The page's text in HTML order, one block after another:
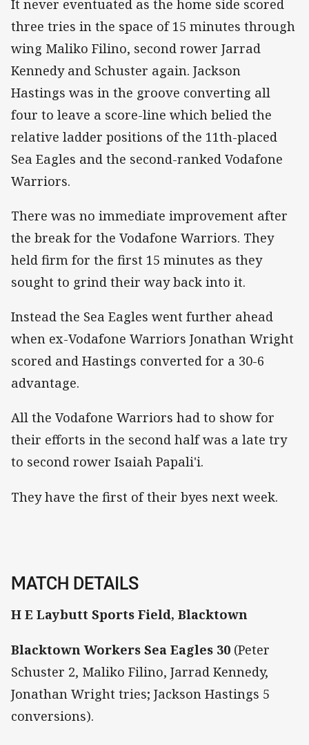
It never eventuated as the home side scored
three tries in the space of 15 minutes through
wing Maliko Filino, second rower Jarrad
Kennedy and Schuster again. Jackson
Hastings was in the groove converting all
four to leave a score-line which belied the
relative ladder positions of the 11th-placed
Sea Eagles and the second-ranked Vodafone
Warriors.
There was no immediate improvement after
the break for the Vodafone Warriors. They
held firm for the first 15 minutes as they
sought to grind their way back into it.
Instead the Sea Eagles went further ahead
when ex-Vodafone Warriors Jonathan Wright
scored and Hastings converted for a 30-6
advantage.
All the Vodafone Warriors had to show for
their efforts in the second half was a late try
to second rower Isaiah Papali'i.
They have the first of their byes next week.
MATCH DETAILS
H E Laybutt Sports Field, Blacktown
Blacktown Workers Sea Eagles 30 (Peter
Schuster 2, Maliko Filino, Jarrad Kennedy,
Jonathan Wright tries; Jackson Hastings 5
conversions).